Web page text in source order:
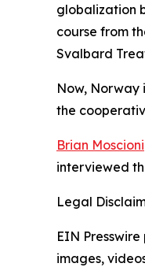
globalization
course from
Svalbard
Now, Norway
the
Brian Moscioni
interviewed
Legal
EIN
images,